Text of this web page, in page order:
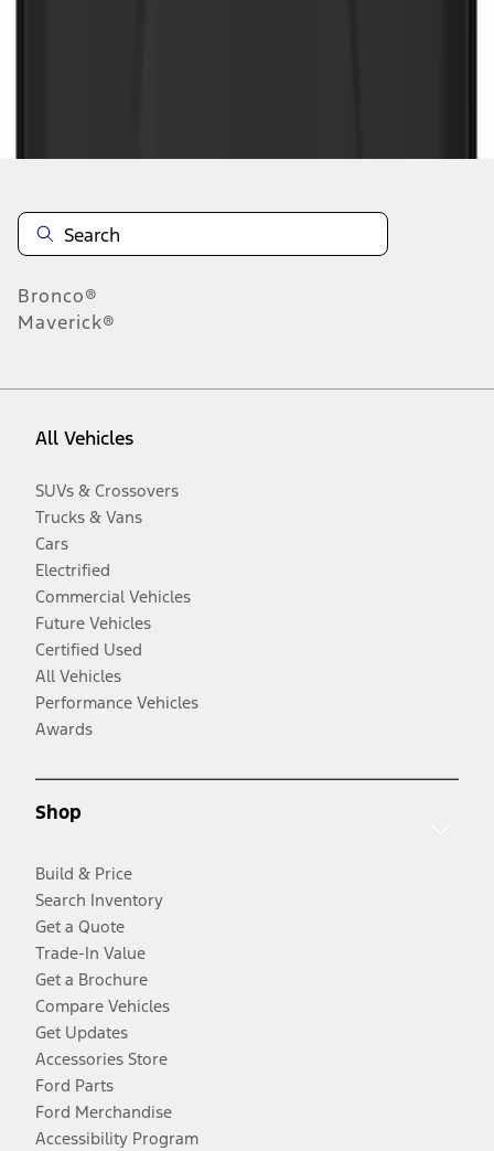
Bronco®
Maverick®
All Vehicles
SUVs & Crossovers
Trucks & Vans
Cars
Electrified
Commercial Vehicles
Future Vehicles
Certified Used
All Vehicles
Performance Vehicles
Awards
Shop
Build & Price
Search Inventory
Get a Quote
Trade-In Value
Get a Brochure
Compare Vehicles
Get Updates
Accessories Store
Ford Parts
Ford Merchandise
Accessibility Program